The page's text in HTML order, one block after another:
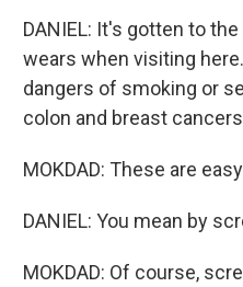
DANIEL: It's gotten to
wears when visiting
dangers of smoking or
colon and breast
MOKDAD: These are
DANIEL: You mean by
MOKDAD: Of course,